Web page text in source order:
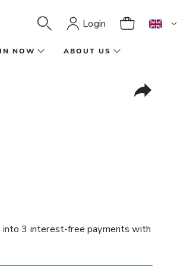
Login
NOW ABOUT US
into 3 interest-free payments with